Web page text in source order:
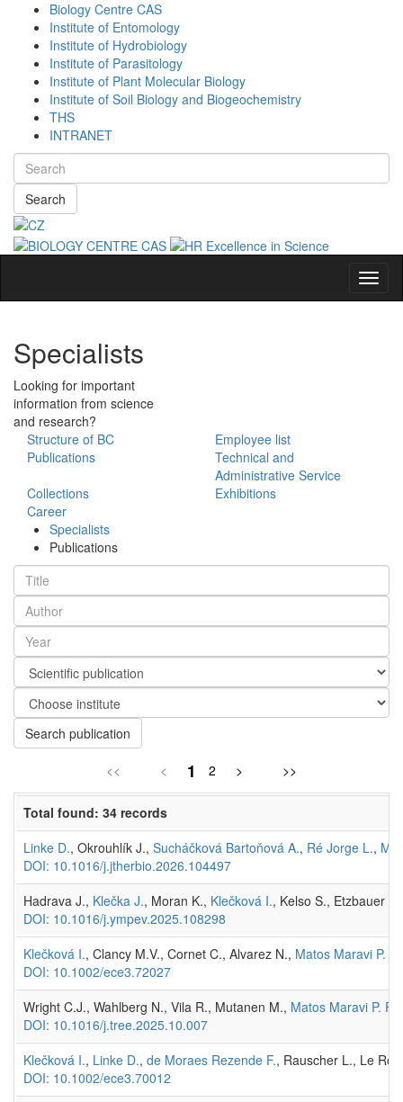
Biology Centre CAS
Institute of Entomology
Institute of Hydrobiology
Institute of Parasitology
Institute of Plant Molecular Biology
Institute of Soil Biology and Biogeochemistry
THS
INTRANET
Search
Specialists
Looking for important
information from science
and research?
Structure of BC
Employee list
Publications
Technical and
Administrative Service
Collections
Exhibitions
Career
Specialists
Publications
Search publication
<< < 1 2 > >>
Total found: 34 records
Linke D., Okrouhlík J., Sucháčková Bartoňová A., Ré Jorge L.,
DOI: 10.1016/j.jtherbio.2026.104497
Hadrava J., Klečka J., Moran K., Klečková I., Kelso S., Etzbauer
DOI: 10.1016/j.ympev.2025.108298
Klečková I., Clancy M.V., Cornet C., Alvarez N., Matos Maravi P. F.
DOI: 10.1002/ece3.72027
Wright C.J., Wahlberg N., Vila R., Mutanen M., Matos Maravi P. F.
DOI: 10.1016/j.tree.2025.10.007
Klečková I., Linke D., de Moraes Rezende F., Rauscher L., Le
DOI: 10.1002/ece3.70012